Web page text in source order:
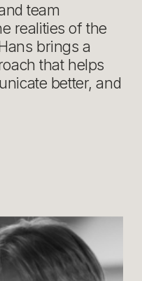
team
realities of the
brings a
that helps
better, and